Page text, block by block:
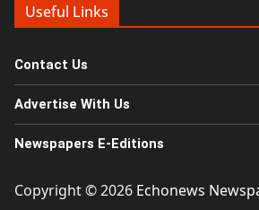
Useful Links
Contact Us
Advertise With Us
Newspapers E-Editions
Copyright © 2026 Echonews